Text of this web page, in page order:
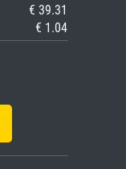
€ 39.31
€ 1.04